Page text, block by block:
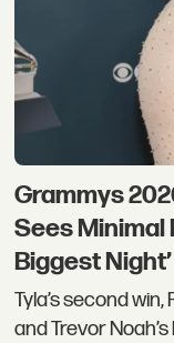
Grammys
Sees Minimal
Biggest Night’
Tyla’s second
and Trevor